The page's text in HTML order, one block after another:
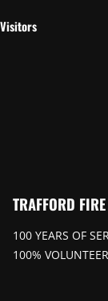
TRAFFORD
100 YEARS OF
100%
Visitors